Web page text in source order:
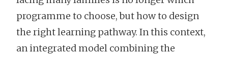
programme to choose, but how to design
the right learning pathway. In this context,
an integrated model combining the